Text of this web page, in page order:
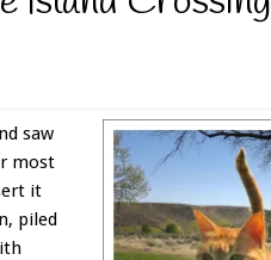
saw
most
it
piled